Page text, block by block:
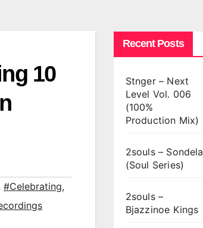
10
#Celebrating,
Recent Posts
Stnger – Next
Level Vol. 006
(100%
Production Mix)
2souls – Sondela
(Soul Series)
2souls –
Bjazzinoe Kings